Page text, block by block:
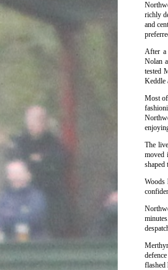
richly
and
After a
Nolan
tested
Keddle
Most of
The
moved
shaped
Woods
flashed